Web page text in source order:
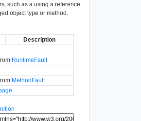
such as a using a reference
object type or method.
Description
RuntimeFault
MethodFault